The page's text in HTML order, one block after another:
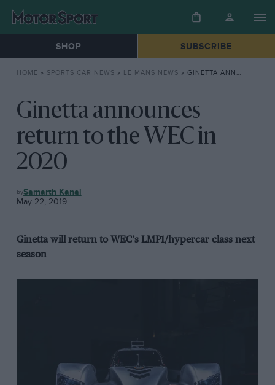
SHOP SUBSCRIBE
HOME » SPORTS CAR NEWS » LE MANS NEWS » GINETTA ANNOUNCES RETURN TO THE WEC IN 2020
Ginetta announces
return to the WEC in
2020
LE
MANS
NEWS
Samarth Kanal
May 22, 2019
Ginetta will return to WEC’s LMP1/hypercar class next
season